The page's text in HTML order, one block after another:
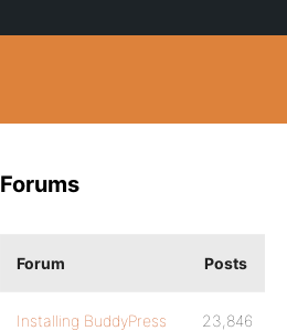
Forums
Forum Posts
Installing BuddyPress 23,846